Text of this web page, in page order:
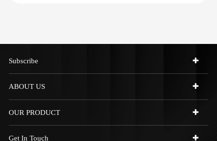
Subscribe
ABOUT US
OUR PRODUCT
Get In Touch